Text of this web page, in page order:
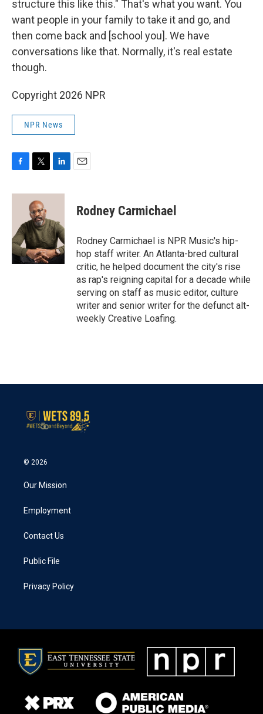
structure this like this." That's what you want. You
want people in your family to take it and go, and
then come back and [school you]. We have
conversations like that. Normally, it's real estate
though.
Copyright 2026 NPR
NPR News
F
c
o
k
T
i
t
t
e
r
L
n
e
d
I
n
E
Rodney Carmichael
Rodney Carmichael is NPR Music's hip-
hop staff writer. An Atlanta-bred cultural
critic, he helped document the city's rise
as rap's reigning capital for a decade while
serving on staff as music editor, culture
writer and senior writer for the defunct alt-
weekly Creative Loafing.
© 2026
Our Mission
Employment
Contact Us
Public File
Privacy Policy